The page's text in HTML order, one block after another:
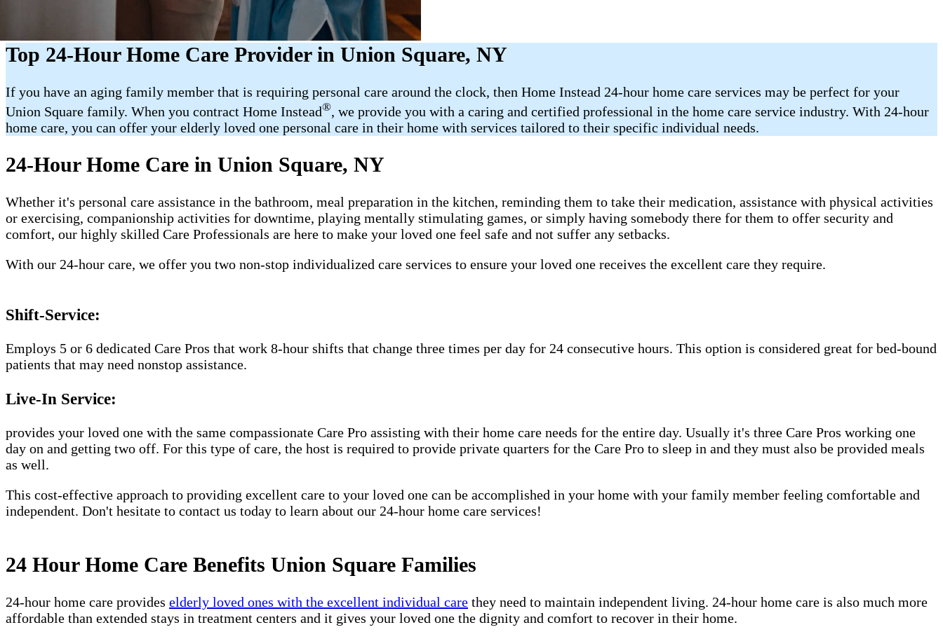
Top 24-Hour Home Care Provider in Union Square, NY
If you have an aging family member that is requiring personal care around the clock, then Home Instead 24-hour home care services may be perfect for your
Union Square family. When you contract Home Instead®, we provide you with a caring and certified professional in the home care service industry. With 24-hour
home care, you can offer your elderly loved one personal care in their home with services tailored to their specific individual needs.
24-Hour Home Care in Union Square, NY
Whether it's personal care assistance in the bathroom, meal preparation in the kitchen, reminding them to take their medication, assistance with physical activities
or exercising, companionship activities for downtime, playing mentally stimulating games, or simply having somebody there for them to offer security and
comfort, our highly skilled Care Professionals are here to make your loved one feel safe and not suffer any setbacks.
With our 24-hour care, we offer you two non-stop individualized care services to ensure your loved one receives the excellent care they require.
Shift-Service:
Employs 5 or 6 dedicated Care Pros that work 8-hour shifts that change three times per day for 24 consecutive hours. This option is considered great for bed-bound
patients that may need nonstop assistance.
Live-In Service:
provides your loved one with the same compassionate Care Pro assisting with their home care needs for the entire day. Usually it's three Care Pros working one
day on and getting two off. For this type of care, the host is required to provide private quarters for the Care Pro to sleep in and they must also be provided meals
as well.
This cost-effective approach to providing excellent care to your loved one can be accomplished in your home with your family member feeling comfortable and
independent. Don't hesitate to contact us today to learn about our 24-hour home care services!
24 Hour Home Care Benefits Union Square Families
24-hour home care provides elderly loved ones with the excellent individual care they need to maintain independent living. 24-hour home care is also much more
affordable than extended stays in treatment centers and it gives your loved one the dignity and comfort to recover in their home.